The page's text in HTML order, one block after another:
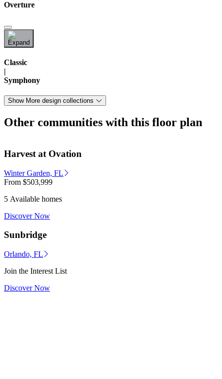
Overture
Classic
|
Symphony
Show More design collections
Other communities with this floor plan
Harvest at Ovation
Winter Garden, FL
From $503,999
5 Available homes
Discover Now
Sunbridge
Orlando, FL
Join the Interest List
Discover Now